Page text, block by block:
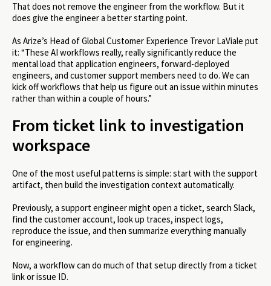
That does not remove the engineer from the workflow. But it
does give the engineer a better starting point.
As Arize’s Head of Global Customer Experience Trevor LaViale put
it: “These AI workflows really, really significantly reduce the
mental load that application engineers, forward-deployed
engineers, and customer support members need to do. We can
kick off workflows that help us figure out an issue within minutes
rather than within a couple of hours.”
From ticket link to investigation
workspace
One of the most useful patterns is simple: start with the support
artifact, then build the investigation context automatically.
Previously, a support engineer might open a ticket, search Slack,
find the customer account, look up traces, inspect logs,
reproduce the issue, and then summarize everything manually
for engineering.
Now, a workflow can do much of that setup directly from a ticket
link or issue ID.